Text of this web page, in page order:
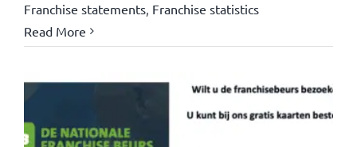
Franchise statements, Franchise statistics
Read More